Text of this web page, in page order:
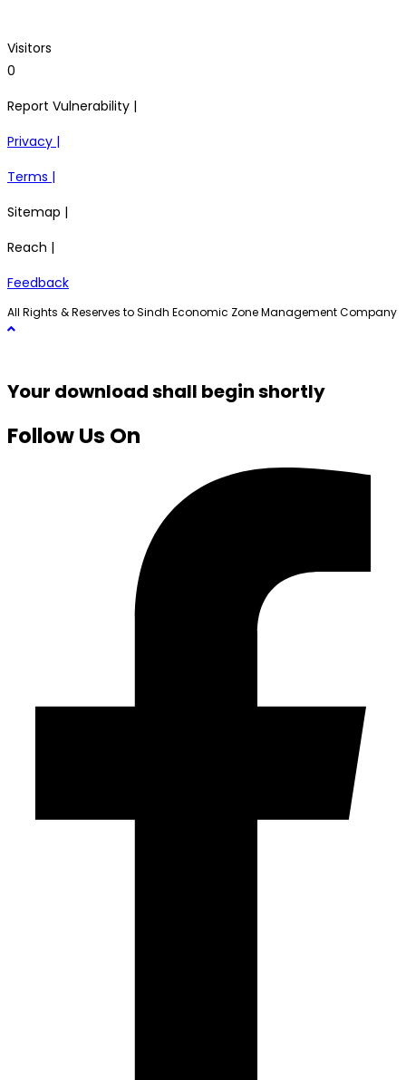
Visitors
0
Report Vulnerability |
Privacy |
Terms |
Sitemap |
Reach |
Feedback
All Rights & Reserves to Sindh Economic Zone Management Company
Your download shall begin shortly
Follow Us On